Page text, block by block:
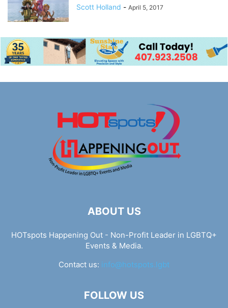
Scott Holland - April 5, 2017
ABOUT US
HOTspots Happening Out - Non-Profit Leader in LGBTQ+
Events & Media.
Contact us: info@hotspots.lgbt
FOLLOW US